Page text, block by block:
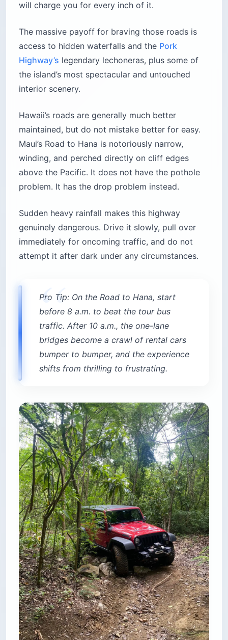
will charge you for every inch of it.
The massive payoff for braving those roads is
access to hidden waterfalls and the Pork
Highway’s legendary lechoneras, plus some of
the island’s most spectacular and untouched
interior scenery.
Hawaii’s roads are generally much better
maintained, but do not mistake better for easy.
Maui’s Road to Hana is notoriously narrow,
winding, and perched directly on cliff edges
above the Pacific. It does not have the pothole
problem. It has the drop problem instead.
Sudden heavy rainfall makes this highway
genuinely dangerous. Drive it slowly, pull over
immediately for oncoming traffic, and do not
attempt it after dark under any circumstances.
Pro Tip: On the Road to Hana, start
before 8 a.m. to beat the tour bus
traffic. After 10 a.m., the one-lane
bridges become a crawl of rental cars
bumper to bumper, and the experience
shifts from thrilling to frustrating.